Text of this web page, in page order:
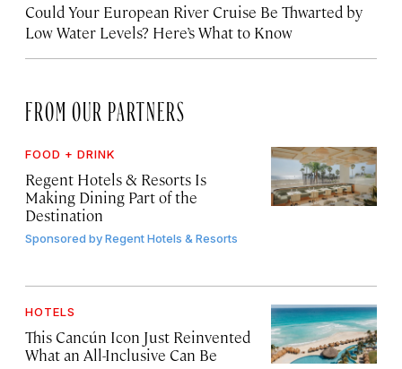
Could Your European River Cruise Be Thwarted by
Low Water Levels? Here’s What to Know
FROM OUR PARTNERS
FOOD + DRINK
Regent Hotels & Resorts Is
Making Dining Part of the
Destination
Sponsored byRegent Hotels & Resorts
HOTELS
This Cancún Icon Just Reinvented
What an All-Inclusive Can Be